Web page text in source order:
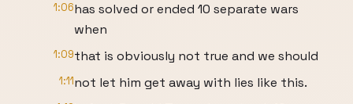
1:06has solved or ended 10 separate wars
when
1:09that is obviously not true and we should
1:11not let him get away with lies like this.